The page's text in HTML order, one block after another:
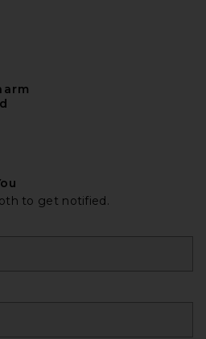
to get notified.